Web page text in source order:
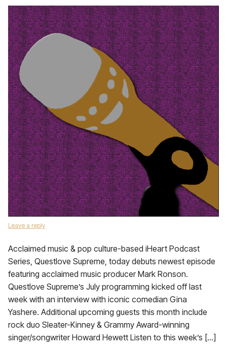
Leave a reply
Acclaimed music & pop culture-based iHeart Podcast
Series, Questlove Supreme, today debuts newest episode
featuring acclaimed music producer Mark Ronson.
Questlove Supreme’s July programming kicked off last
week with an interview with iconic comedian Gina
Yashere. Additional upcoming guests this month include
rock duo Sleater-Kinney & Grammy Award-winning
singer/songwriter Howard Hewett Listen to this week’s […]